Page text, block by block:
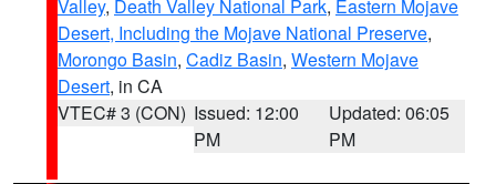
Valley, Death Valley National Park, Eastern Mojave
Desert, Including the Mojave National Preserve,
Morongo Basin, Cadiz Basin, Western Mojave
Desert, in CA
VTEC# 3 (CON) Issued: 12:00
PM
Updated: 06:05
PM